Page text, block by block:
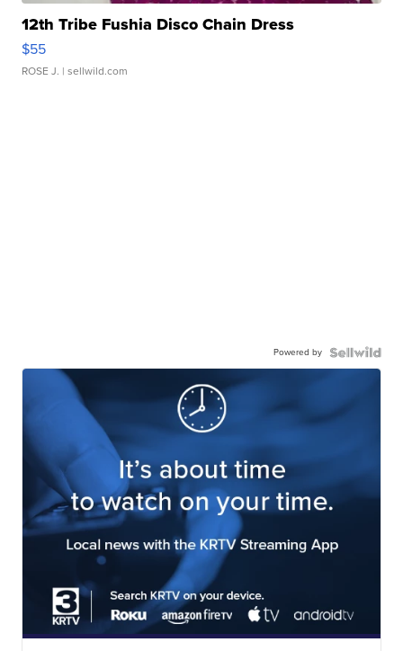
12th Tribe Fushia Disco Chain Dress
$55
ROSE J. | sellwild.com
Powered by